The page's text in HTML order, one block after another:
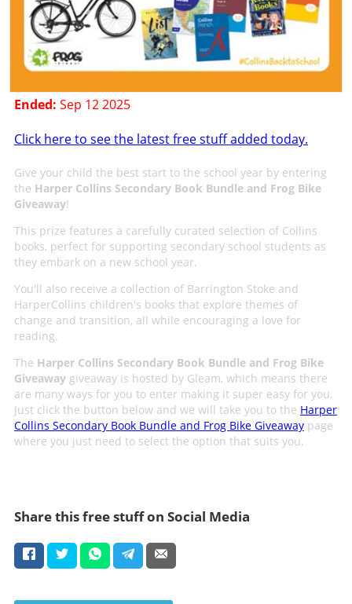
Ended: Sep 12 2025
Click here to see the latest free stuff added today.
Give your child the best start to the school year by entering
the Harper Collins Secondary Book Bundle and Frog Bike
Giveaway!
This prize features a carefully curated selection of Collins
books, perfect for supporting secondary school students as
they embark on a new school year.
You'll also receive a collection of Barrington Stoke and
HarperCollins children's books that explore themes of
change and transition, all while encouraging a love for
reading.
The Harper Collins Secondary Book Bundle and Frog Bike
Giveawaygiveaway is hosted by Gleam, which means there
are many ways for you to enter making it super easy for you.
Just click the button below and we will take you to the Harper
Collins Secondary Book Bundle and Frog Bike Giveawaypage
where you just need to select the option that suits you.
Share this free stuff on Social Media